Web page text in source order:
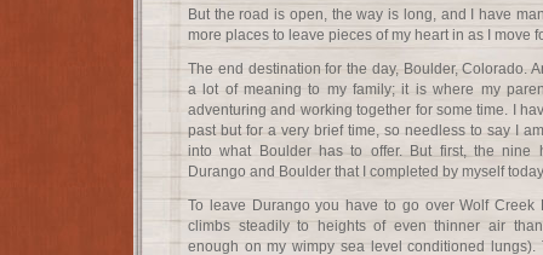
But the road is open, the way is long, and I have
more places to leave pieces of my heart in as I move
The end destination for the day, Boulder, Colorado.
a lot of meaning to my family; it is where my
adventuring and working together for some time. I
past but for a very brief time, so needless to say I
into what Boulder has to offer. But first, the nine
Durango and Boulder that I completed by myself
To leave Durango you have to go over Wolf Creek
climbs steadily to heights of even thinner air
enough on my wimpy sea level conditioned lungs).